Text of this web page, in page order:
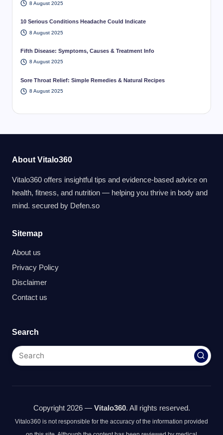
8 August 2025
10 Serious Conditions Headache Could Indicate
8 August 2025
Fifth Disease: Symptoms, Causes & Treatment Info
8 August 2025
Sore Throat Relief: Simple Remedies & Natural Recipes
8 August 2025
About Vitalo360
Vitalo360 offers insightful tips and evidence-based advice on
health, fitness, and nutrition — helping you thrive in body and
mind. secured by Defen.so
Sitemap
About us
Privacy Policy
Disclaimer
Contact us
Search
Copyright 2026 — Vitalo360. All rights reserved.
Vitalo360 is not responsible for the accuracy of the information provided